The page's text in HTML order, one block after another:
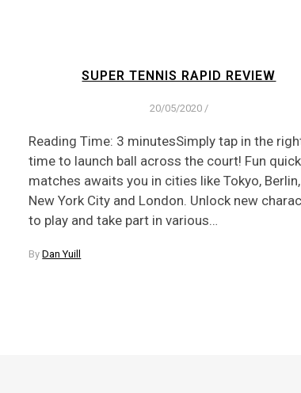
SUPER TENNIS RAPID REVIEW
20/05/2020 /
Reading Time: 3 minutesSimply tap in the
time to launch ball across the court! Fun quick
matches awaits you in cities like Tokyo, Berlin,
New York City and London. Unlock new
to play and take part in various…
ByDan Yuill